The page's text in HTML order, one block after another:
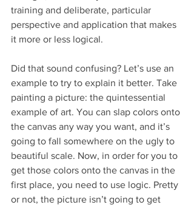
training and deliberate, particular
perspective and application that makes
it more or less logical.
Did that sound confusing? Let’s use an
example to try to explain it better. Take
painting a picture: the quintessential
example of art. You can slap colors onto
the canvas any way you want, and it’s
going to fall somewhere on the ugly to
beautiful scale. Now, in order for you to
get those colors onto the canvas in the
first place, you need to use logic. Pretty
or not, the picture isn’t going to get